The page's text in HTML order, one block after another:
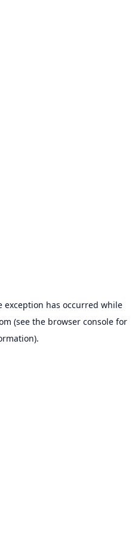
exception has occurred while
(see the browser consolefor